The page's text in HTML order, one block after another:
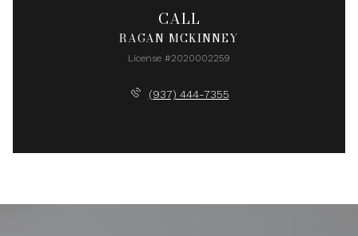
CALL
RAGAN MCKINNEY
License #2020002259
(937) 444-7355